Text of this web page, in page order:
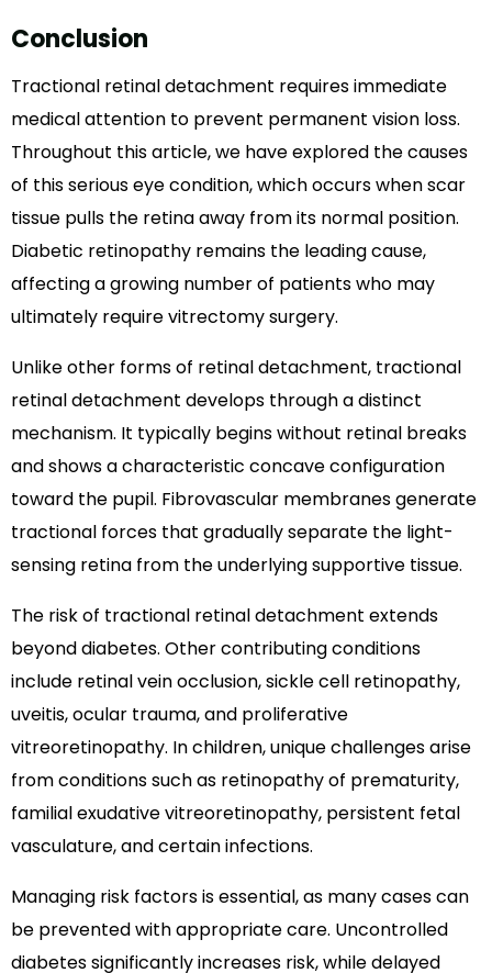
Conclusion
Tractional retinal detachment requires immediate
medical attention to prevent permanent vision loss.
Throughout this article, we have explored the causes
of this serious eye condition, which occurs when scar
tissue pulls the retina away from its normal position.
Diabetic retinopathy remains the leading cause,
affecting a growing number of patients who may
ultimately require vitrectomy surgery.
Unlike other forms of retinal detachment, tractional
retinal detachment develops through a distinct
mechanism. It typically begins without retinal breaks
and shows a characteristic concave configuration
toward the pupil. Fibrovascular membranes generate
tractional forces that gradually separate the light-
sensing retina from the underlying supportive tissue.
The risk of tractional retinal detachment extends
beyond diabetes. Other contributing conditions
include retinal vein occlusion, sickle cell retinopathy,
uveitis, ocular trauma, and proliferative
vitreoretinopathy. In children, unique challenges arise
from conditions such as retinopathy of prematurity,
familial exudative vitreoretinopathy, persistent fetal
vasculature, and certain infections.
Managing risk factors is essential, as many cases can
be prevented with appropriate care. Uncontrolled
diabetes significantly increases risk, while delayed